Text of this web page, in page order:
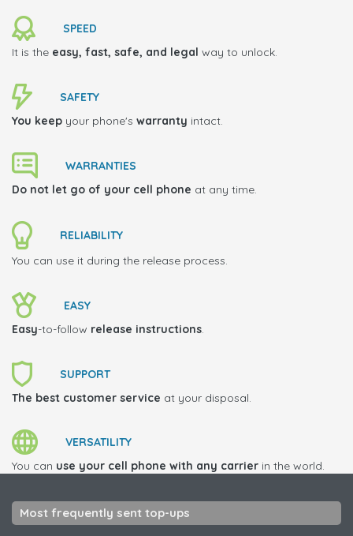
SPEED
It is the easy, fast, safe, and legal way to unlock.
SAFETY
You keep your phone's warranty intact.
WARRANTIES
Do not let go of your cell phone at any time.
RELIABILITY
You can use it during the release process.
EASY
Easy-to-follow release instructions.
SUPPORT
The best customer service at your disposal.
VERSATILITY
You can use your cell phone with any carrier in the world.
Most frequently sent top-ups